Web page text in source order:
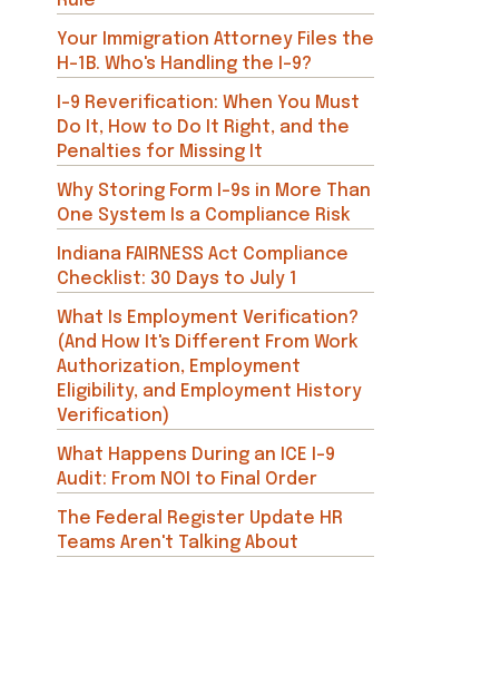
Your Immigration Attorney Files the
H-1B. Who's Handling the I-9?
I-9 Reverification: When You Must
Do It, How to Do It Right, and the
Penalties for Missing It
Why Storing Form I-9s in More Than
One System Is a Compliance Risk
Indiana FAIRNESS Act Compliance
Checklist: 30 Days to July 1
What Is Employment Verification?
(And How It's Different From Work
Authorization, Employment
Eligibility, and Employment History
Verification)
What Happens During an ICE I-9
Audit: From NOI to Final Order
The Federal Register Update HR
Teams Aren't Talking About